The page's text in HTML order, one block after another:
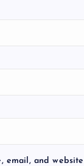
email, and